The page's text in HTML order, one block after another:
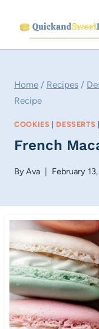
content
Home / Recipes /
Recipe
COOKIES | DESSERTS |
French
ByAva February